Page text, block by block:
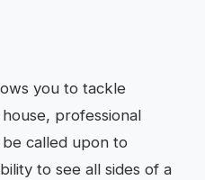
you to tackle
professional
called upon to
to see all sides of a